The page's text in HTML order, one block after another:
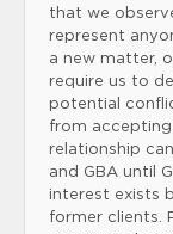
that we
represent
a new matter,
require us to
potential
from
relationship
and GBA until
interest exists
former clients.